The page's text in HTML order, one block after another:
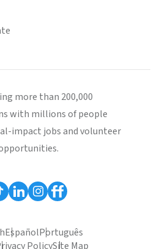
more than 200,000
with millions of people
impact jobs and volunteer
EspañolPortuguês
PolicySite Map